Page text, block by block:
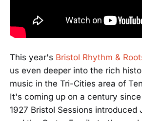
This year's Bristol Rhythm &
us even deeper into the rich
music in the Tri-Cities area of
It's coming up on a century
1927 Bristol Sessions introduced